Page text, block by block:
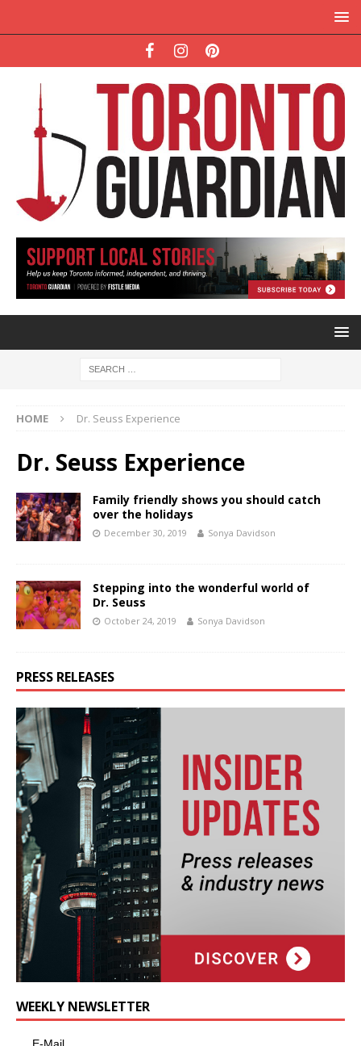
HOME Dr. Seuss Experience
Dr. Seuss Experience
Family friendly shows you should catch
over the holidays
December 30, 2019 Sonya Davidson
Stepping into the wonderful world of
Dr. Seuss
October 24, 2019 Sonya Davidson
PRESS RELEASES
WEEKLY NEWSLETTER